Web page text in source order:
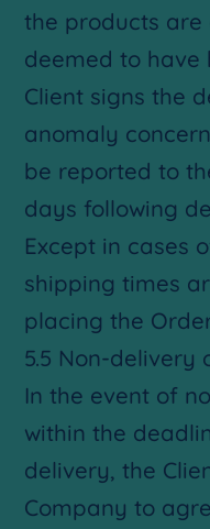
the products are
deemed to have
Client signs the
anomaly
be reported to
days following
Except in cases
shipping times
placing the
5.5 Non-delivery
In the event of
within the
delivery, the
Company to